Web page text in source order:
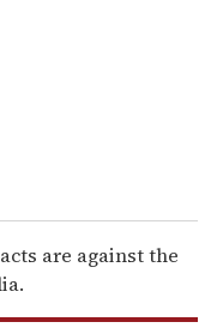
are against the